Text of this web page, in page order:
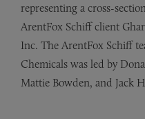
representing a cross-
ArentFox Schiff client
Inc. The ArentFox Schiff
Chemicals was led by
Mattie Bowden, and Jack